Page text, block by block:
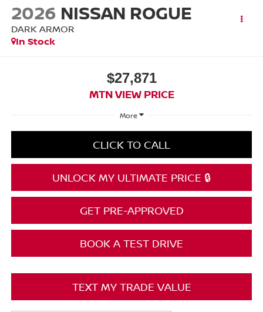
2026 NISSAN ROGUE
DARK ARMOR
In Stock
$27,871
MTN VIEW PRICE
More
CLICK TO CALL
UNLOCK MY ULTIMATE PRICE 🔒
GET PRE-APPROVED
BOOK A TEST DRIVE
TEXT MY TRADE VALUE